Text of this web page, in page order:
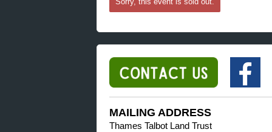
MAILING ADDRESS
Thames Talbot Land Trust